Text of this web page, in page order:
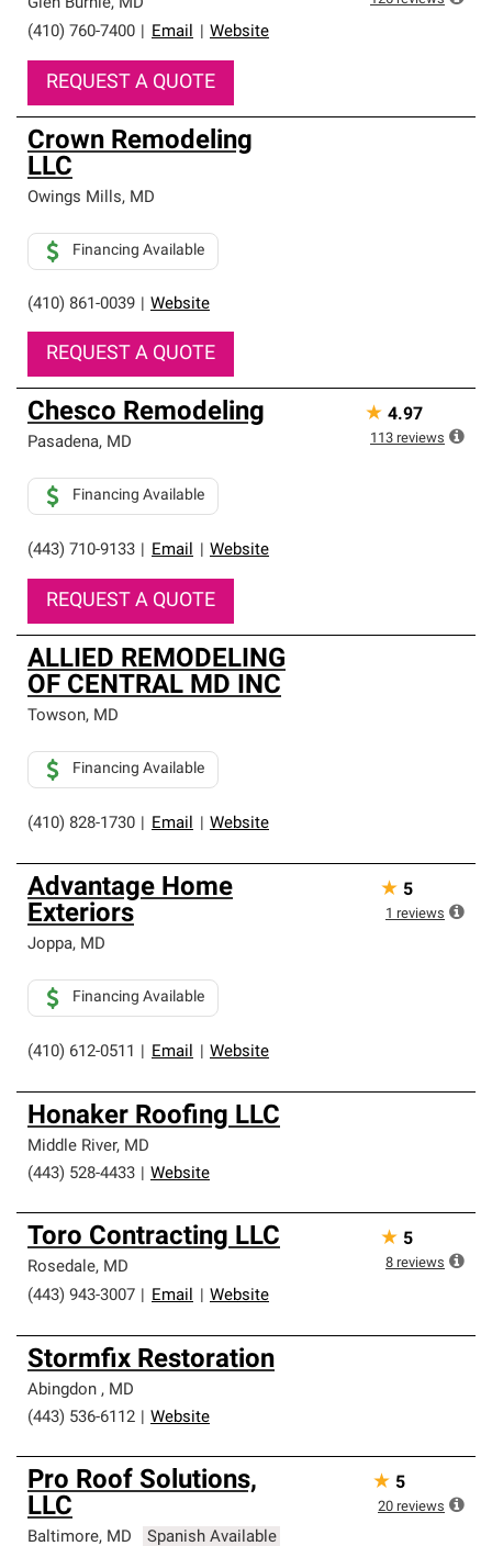
Glen Burnie, MD
(410) 760-7400
Email Website
REQUEST A QUOTE
Crown Remodeling
LLC
Owings Mills, MD
(410) 861-0039 Website
Financing Available
REQUEST A QUOTE
Chesco Remodeling
Pasadena, MD
(443) 710-9133 Email Website
Financing Available
REQUEST A QUOTE
★ 4.97
113 reviews
ALLIED REMODELING
OF CENTRAL MD INC
Towson, MD
(410) 828-1730 Email Website
Financing Available
Advantage Home
Exteriors
Joppa, MD
(410) 612-0511 Email Website
Financing Available
★ 5
1 reviews
Honaker Roofing LLC
Middle River, MD
(443) 528-4433
Website
Toro Contracting LLC
Rosedale, MD
(443) 943-3007
Email Website
★ 5
8 reviews
Stormfix Restoration
Abingdon , MD
(443) 536-6112
Website
Pro Roof Solutions,
LLC
Baltimore, MD Spanish Available
★ 5
20 reviews